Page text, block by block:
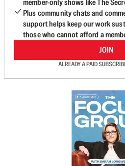
member-only shows like The
Plus community chats and
support helps keep our work
those who cannot afford a
JOIN
ALREADY A PAID